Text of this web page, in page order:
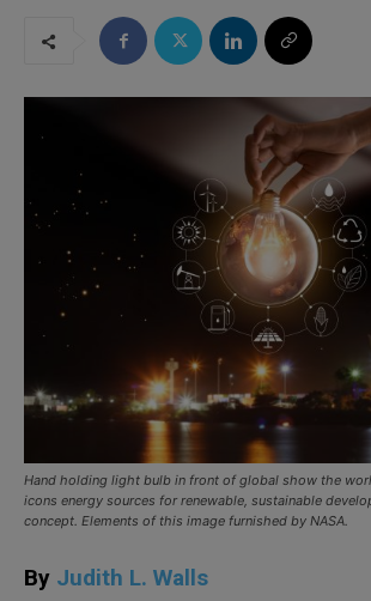
Hand holding light bulb in front of global show the
icons energy sources for renewable, sustainable
concept. Elements of this image furnished by NASA.
By Judith L. Walls